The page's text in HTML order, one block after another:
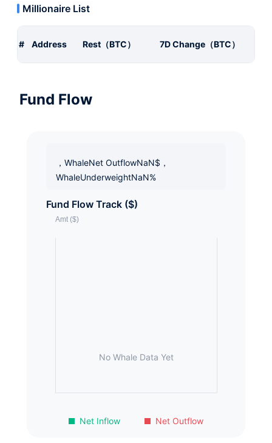
Millionaire List
# Address Rest（BTC） 7D Change（BTC）
Fund Flow
，WhaleNet OutflowNaN$，
WhaleUnderweightNaN%
Fund Flow Track ($)
Net Inflow Net Outflow
No Whale Data Yet